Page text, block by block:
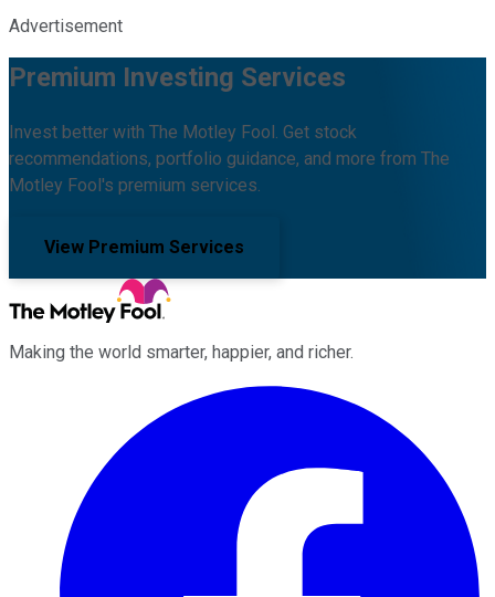
Advertisement
Premium Investing Services
Invest better with The Motley Fool. Get stock
recommendations, portfolio guidance, and more from The
Motley Fool's premium services.
View Premium Services
Making the world smarter, happier, and richer.